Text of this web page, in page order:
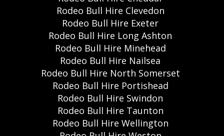
Rodeo Bull Hire Clevedon
Rodeo Bull Hire Exeter
Rodeo Bull Hire Long Ashton
Rodeo Bull Hire Minehead
Rodeo Bull Hire Nailsea
Rodeo Bull Hire North Somerset
Rodeo Bull Hire Portishead
Rodeo Bull Hire Swindon
Rodeo Bull Hire Taunton
Rodeo Bull Hire Wellington